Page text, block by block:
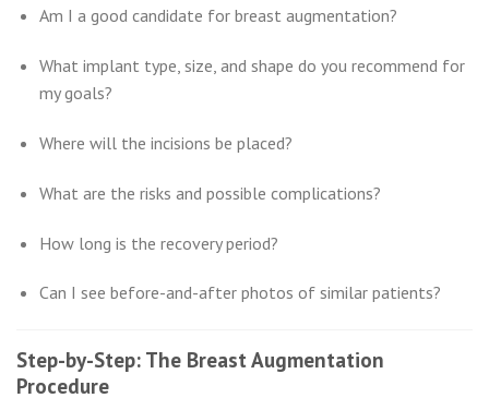
Am I a good candidate for breast augmentation?
What implant type, size, and shape do you recommend for
my goals?
Where will the incisions be placed?
What are the risks and possible complications?
How long is the recovery period?
Can I see before-and-after photos of similar patients?
Step-by-Step: The Breast Augmentation
Procedure